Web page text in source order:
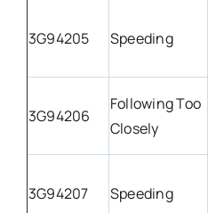
3G94205 Speeding
3G94206
Following Too
Closely
3G94207 Speeding